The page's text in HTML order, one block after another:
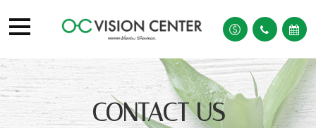
CONTACT US